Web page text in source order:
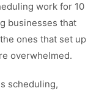
work for 10
businesses that
ones that set up
overwhelmed.
scheduling,